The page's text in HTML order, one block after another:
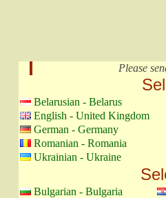
Please
Belarusian - Belarus
English - United Kingdom
German - Germany
Romanian - Romania
Ukrainian - Ukraine
Bulgarian - Bulgaria